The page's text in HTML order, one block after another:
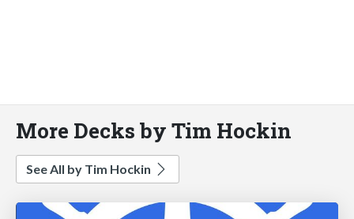
More Decks by Tim Hockin
See All by Tim Hockin